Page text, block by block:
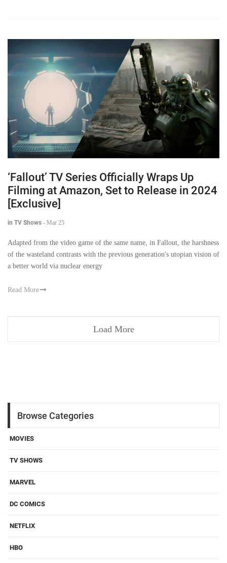
‘Fallout’ TV Series Officially Wraps Up
Filming at Amazon, Set to Release in 2024
[Exclusive]
in TV Shows - Mar 25
Adapted from the video game of the same name, in Fallout, the harshness
of the wasteland contrasts with the previous generation's utopian vision of
a better world via nuclear energy
Read More
Load More
Browse Categories
MOVIES
TV SHOWS
MARVEL
DC COMICS
NETFLIX
HBO